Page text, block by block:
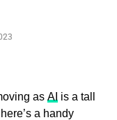
as AI is a tall
a handy